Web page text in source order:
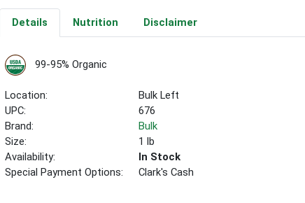
Details Nutrition Disclaimer
99-95% Organic
Location:
Bulk Left
UPC:
676
Brand:
Bulk
Size:
1 lb
Availability:
In Stock
Special Payment Options:
Clark's Cash